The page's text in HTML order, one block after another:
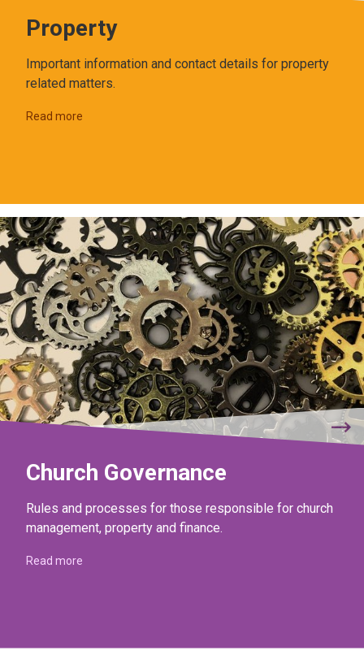
Property
Important information and contact details for property
related matters.
Read more
Church Governance
Rules and processes for those responsible for church
management, property and finance.
Read more